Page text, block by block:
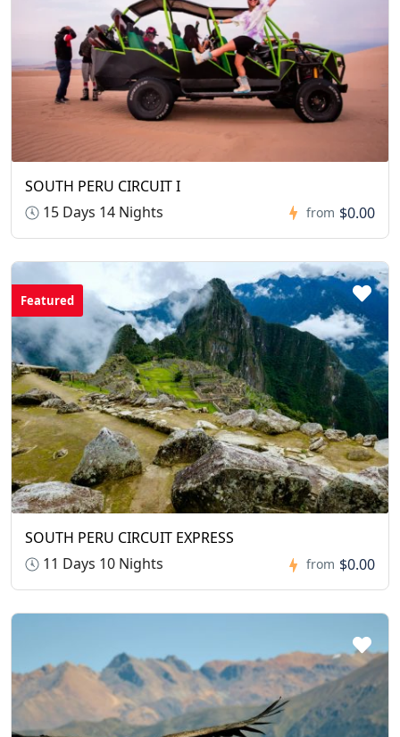
SOUTH PERU CIRCUIT I
15 Days 14 Nights
from $0.00
Featured
SOUTH PERU CIRCUIT EXPRESS
11 Days 10 Nights
from $0.00